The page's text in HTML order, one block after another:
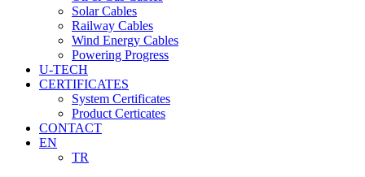
Solar Cables
Railway Cables
Wind Energy Cables
Powering Progress
U-TECH
CERTIFICATES
System Certificates
Product Certicates
CONTACT
EN
TR